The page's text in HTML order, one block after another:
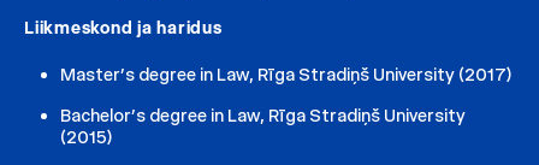
Liikmeskond ja haridus
Master’s degree in Law, Rīga Stradiņš University (2017)
Bachelor’s degree in Law, Rīga Stradiņš University
(2015)